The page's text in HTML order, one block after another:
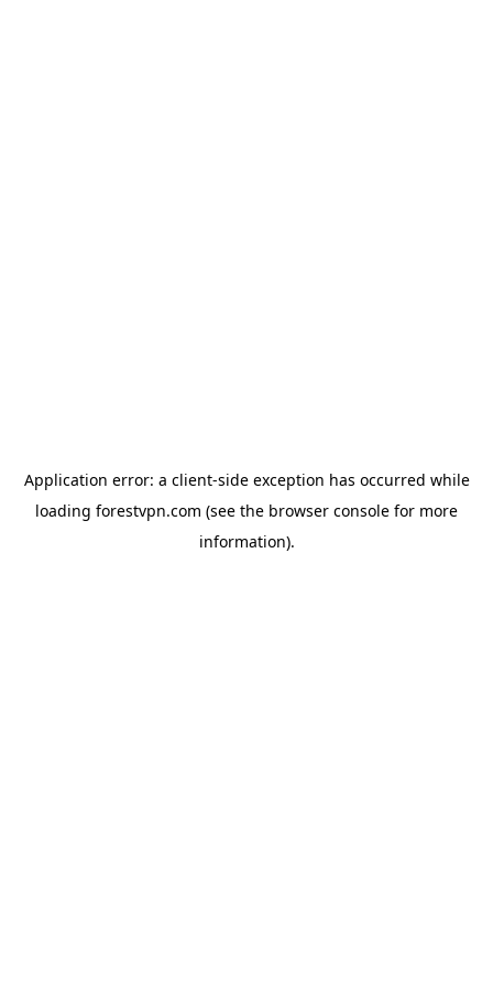
Application error: a client-side exception has occurred while
loading forestvpn.com (see the browser console for more
information).